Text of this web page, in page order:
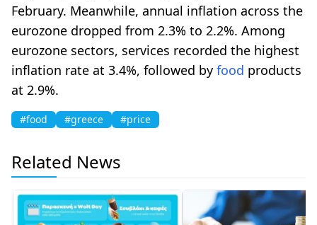
February. Meanwhile, annual inflation across the
eurozone dropped from 2.3% to 2.2%. Among
eurozone sectors, services recorded the highest
inflation rate at 3.4%, followed by food products
at 2.9%.
#food #greece #price
Related News